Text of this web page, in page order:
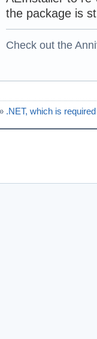
the package is
Check out the
.NET, which is